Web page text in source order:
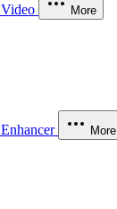
Video More
Enhancer More